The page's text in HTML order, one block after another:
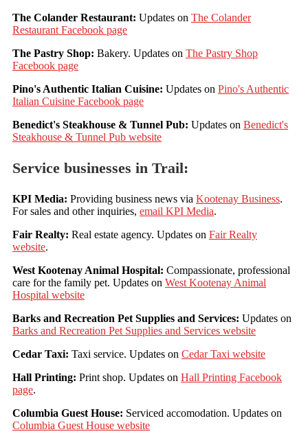
The Colander Restaurant: Updates on The Colander
Restaurant Facebook page
The Pastry Shop: Bakery. Updates on The Pastry Shop
Facebook page
Pino's Authentic Italian Cuisine: Updates on Pino's Authentic
Italian Cuisine Facebook page
Benedict's Steakhouse & Tunnel Pub: Updates on Benedict's
Steakhouse & Tunnel Pub website
Service businesses in Trail:
KPI Media: Providing business news via Kootenay Business.
For sales and other inquiries, email KPI Media.
Fair Realty: Real estate agency. Updates on Fair Realty
website.
West Kootenay Animal Hospital: Compassionate, professional
care for the family pet. Updates on West Kootenay Animal
Hospital website
Barks and Recreation Pet Supplies and Services: Updates on
Barks and Recreation Pet Supplies and Services website
Cedar Taxi: Taxi service. Updates on Cedar Taxi website
Hall Printing: Print shop. Updates on Hall Printing Facebook
page.
Columbia Guest House: Serviced accomodation. Updates on
Columbia Guest House website